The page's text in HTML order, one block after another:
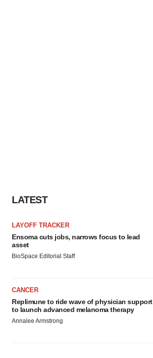
LATEST
LAYOFF TRACKER
Ensoma cuts jobs, narrows focus to lead
asset
BioSpace Editorial Staff
CANCER
Replimune to ride wave of physician support
to launch advanced melanoma therapy
Annalee Armstrong